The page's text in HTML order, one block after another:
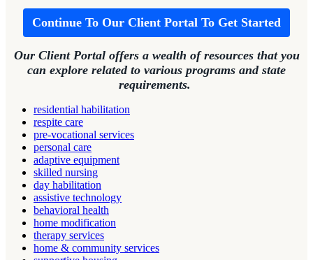
Continue To Our Client Portal To Get Started
Our Client Portal offers a wealth of resources that you
can explore related to various programs and state
requirements.
residential habilitation
respite care
pre-vocational services
personal care
adaptive equipment
skilled nursing
day habilitation
assistive technology
behavioral health
home modification
therapy services
home & community services